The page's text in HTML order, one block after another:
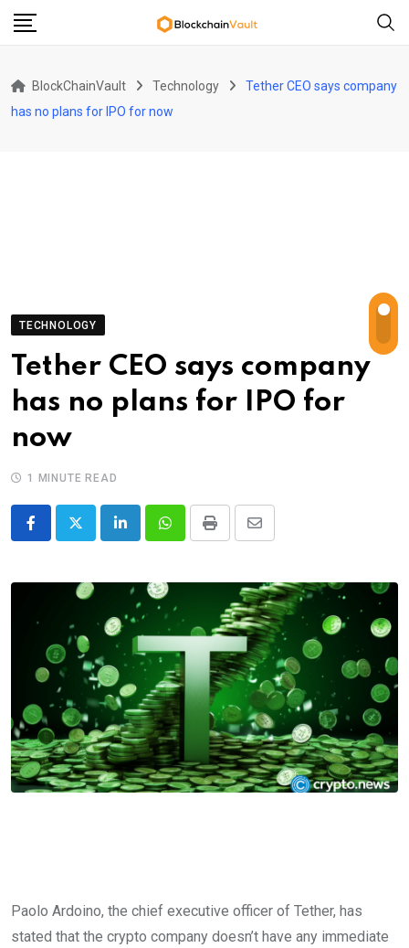
Skip
BlockChainVault Technology
Tether CEO says company
has no plans for IPO for now
TECHNOLOGY
Tether CEO says company
has no plans for IPO for
now
1 MINUTE READ
LinkedInWhatsappPrint
Share
Email
Paolo Ardoino, the chief executive officer of Tether, has
stated that the crypto company doesn’t have any immediate